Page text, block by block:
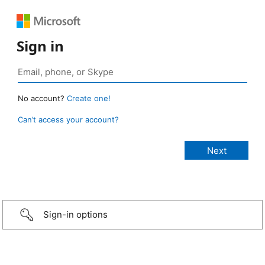
Sign in
No account? Create one!
Can’t access your account?
Sign-in options